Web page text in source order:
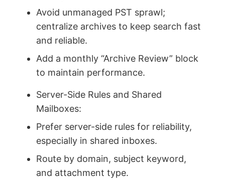
Avoid unmanaged PST sprawl;
centralize archives to keep search fast
and reliable.
Add a monthly “Archive Review” block
to maintain performance.
Server-Side Rules and Shared
Mailboxes:
Prefer server-side rules for reliability,
especially in shared inboxes.
Route by domain, subject keyword,
and attachment type.